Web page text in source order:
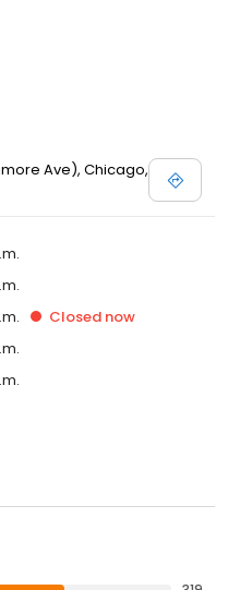
Ave), Chicago,
Closed now